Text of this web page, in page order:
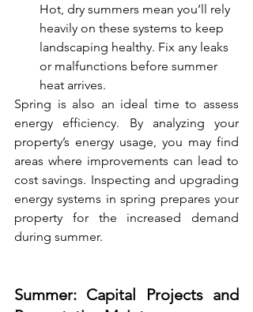
Hot, dry summers mean you’ll rely
heavily on these systems to keep
landscaping healthy. Fix any leaks
or malfunctions before summer
heat arrives.
Spring is also an ideal time to assess
energy efficiency. By analyzing your
property’s energy usage, you may find
areas where improvements can lead to
cost savings. Inspecting and upgrading
energy systems in spring prepares your
property for the increased demand
during summer.
Summer: Capital Projects and